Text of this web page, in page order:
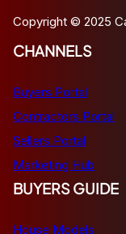
Copyright © 2025
CHANNELS
Buyers Portal
Contractors Portal
Sellers Portal
Marketing Hub
BUYERS GUIDE
House Models